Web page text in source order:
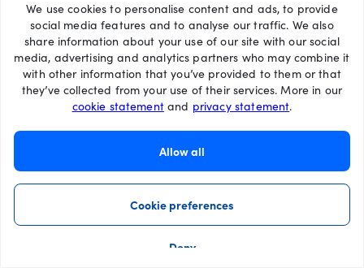
We use cookies to personalise content and ads, to provide
social media features and to analyse our traffic. We also
share information about your use of our site with our social
media, advertising and analytics partners who may combine it
with other information that you’ve provided to them or that
they’ve collected from your use of their services. More in our
cookie statementand privacy statement.
Allow all
Cookie preferences
Deny